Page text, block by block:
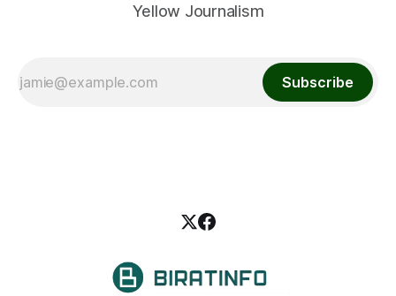
Yellow Journalism
Subscribe